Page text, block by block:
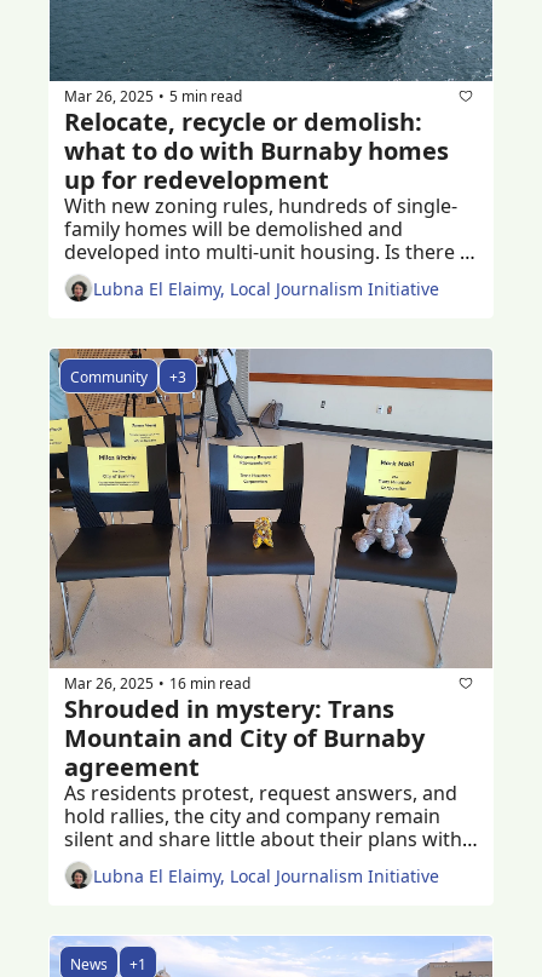
Mar 26, 2025 • 5 min read
Relocate, recycle or demolish:
what to do with Burnaby homes
up for redevelopment
With new zoning rules, hundreds of single-
family homes will be demolished and
developed into multi-unit housing. Is there a
Lubna El Elaimy, Local Journalism Initiative
Community +3
Mar 26, 2025 • 16 min read
Shrouded in mystery: Trans
Mountain and City of Burnaby
agreement
As residents protest, request answers, and
hold rallies, the city and company remain
silent and share little about their plans with
Burnaby residents
Lubna El Elaimy, Local Journalism Initiative
News +1